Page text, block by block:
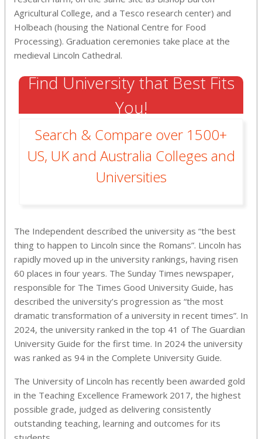
Agricultural College, and a Tesco research center) and
Holbeach (housing the National Centre for Food
Processing). Graduation ceremonies take place at the
medieval Lincoln Cathedral.
Find University that Best Fits
You!
Search & Compare over 1500+
US, UK and Australia Colleges and
Universities
The Independent described the university as “the best
thing to happen to Lincoln since the Romans”. Lincoln has
rapidly moved up in the university rankings, having risen
60 places in four years. The Sunday Times newspaper,
responsible for The Times Good University Guide, has
described the university’s progression as “the most
dramatic transformation of a university in recent times”. In
2024, the university ranked in the top 41 of The Guardian
University Guide for the first time. In 2024 the university
was ranked as 94 in the Complete University Guide.
The University of Lincoln has recently been awarded gold
in the Teaching Excellence Framework 2017, the highest
possible grade, judged as delivering consistently
outstanding teaching, learning and outcomes for its